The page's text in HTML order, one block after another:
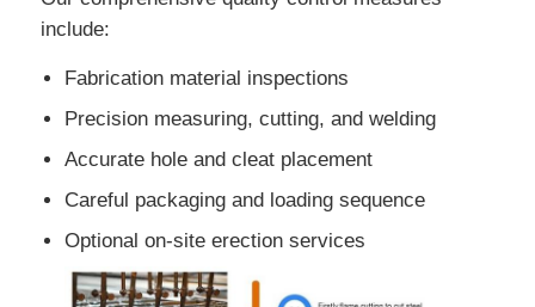
include:
Fabrication material inspections
Precision measuring, cutting, and welding
Accurate hole and cleat placement
Careful packaging and loading sequence
Optional on-site erection services